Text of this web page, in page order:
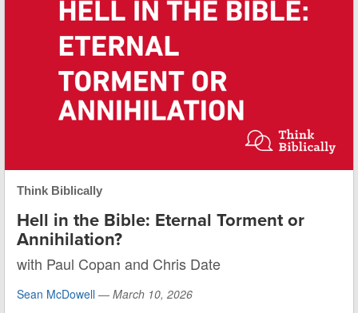
Think Biblically
Hell in the Bible: Eternal Torment or
Annihilation?
with Paul Copan and Chris Date
Sean McDowell — March 10, 2026